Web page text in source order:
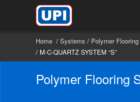
Home / Systems / Polymer
/ M-C-QUARTZ SYSTEM “S”
Polymer Flooring